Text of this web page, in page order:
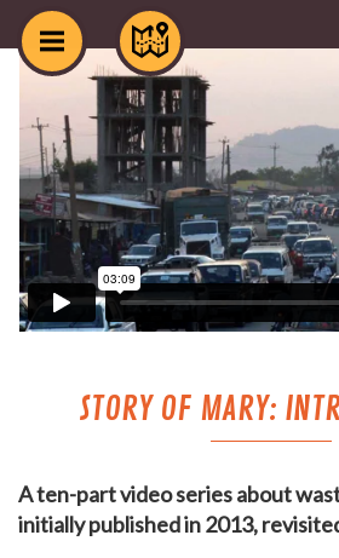
STORY OF MARY:
A ten-part video series about
initially published in 2013,